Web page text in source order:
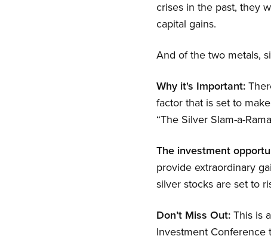
crises in the past, they
capital gains.
And of the two metals,
Why it's Important:
factor that is set to
“The Silver Slam-a-
The investment
provide extraordinary
silver stocks are set to
Don’t Miss Out: This is
Investment Conference